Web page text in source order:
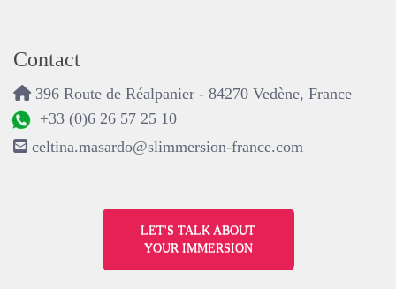
Contact
396 Route de Réalpanier - 84270 Vedène, France
+33 (0)6 26 57 25 10
celtina.masardo@slimmersion-france.com
LET'S TALK ABOUT
YOUR IMMERSION